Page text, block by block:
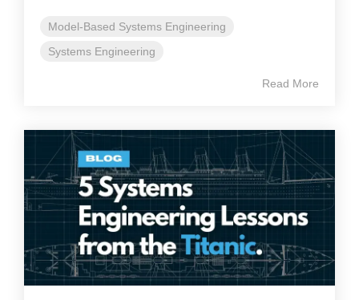
Model-Based Systems Engineering
Systems Engineering
Read More